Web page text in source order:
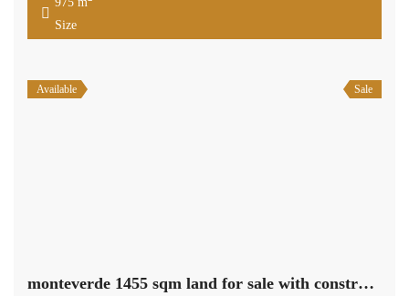
$850,000
monteverde, el metn, mount lebanon
A land, located in Monteverde, offers a unique opportunity to own a